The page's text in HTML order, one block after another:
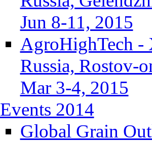
Jun 8-11, 2015
AgroHighTech -
Russia, Rostov-
Mar 3-4, 2015
Events 2014
Global Grain